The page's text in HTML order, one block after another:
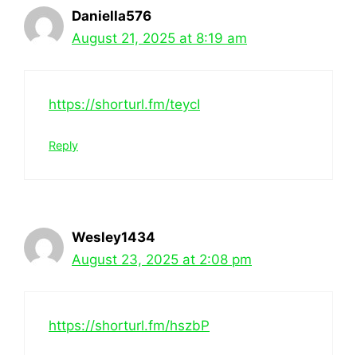
Daniella576
August 21, 2025 at 8:19 am
https://shorturl.fm/teycI
Reply
Wesley1434
August 23, 2025 at 2:08 pm
https://shorturl.fm/hszbP